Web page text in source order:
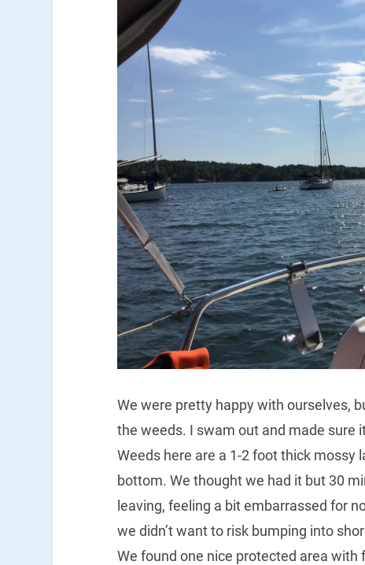
We were pretty happy with ourselves,
the weeds. I swam out and made sure
Weeds here are a 1-2 foot thick
bottom. We thought we had it but 30
leaving, feeling a bit embarrassed for
we didn’t want to risk bumping into
We found one nice protected area